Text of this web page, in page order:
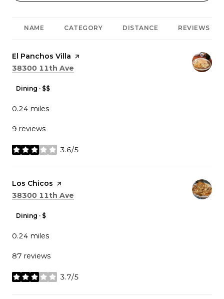
NAME CATEGORY DISTANCE REVIEWS
Visit the
El Panchos Villa page on Yelp
Search
38300 11th Ave
Dining · $$
0.24 miles
9 reviews
3.6/5
stars
Visit the
Los Chicos page on Yelp
Search
38300 11th Ave
Dining · $
0.24 miles
87 reviews
3.7/5
stars